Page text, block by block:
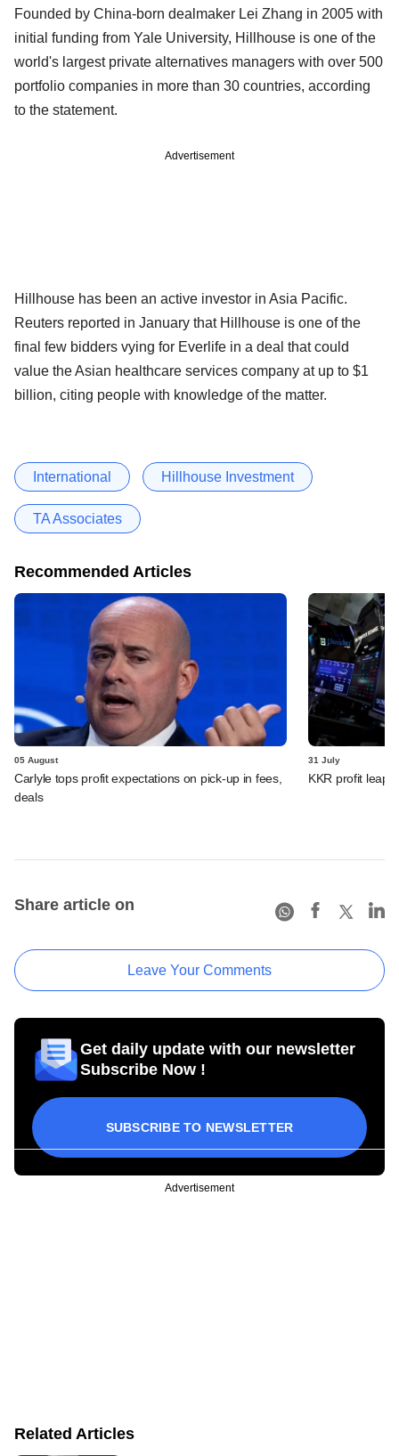
Founded by China-born dealmaker Lei Zhang in 2005 with
initial funding from Yale University, Hillhouse is one of the
world's largest private alternatives managers with over 500
portfolio companies in more than 30 countries, according
to the statement.
Advertisement
Hillhouse has been an active investor in Asia Pacific.
Reuters reported in January that Hillhouse is one of the
final few bidders vying for Everlife in a deal that could
value the Asian healthcare services company at up to $1
billion, citing people with knowledge of the matter.
International Hillhouse Investment
TA Associates
Recommended Articles
05 August
Carlyle tops profit expectations on pick-up in fees,
deals
31 July
KKR profit
Share article on
Leave Your Comments
Get daily update with our newsletter
Subscribe Now !
SUBSCRIBE TO NEWSLETTER
Advertisement
Related Articles